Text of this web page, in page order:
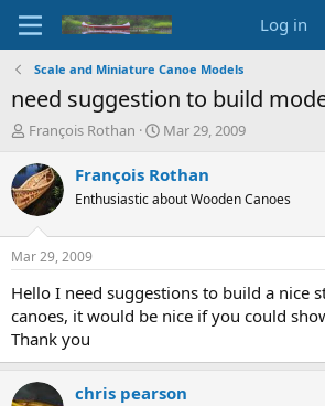
Log in
Scale and Miniature Canoe Models
need suggestion to build
T
r
e
a
d
t
a
t
e
r
François Rothan
S
a
t
t
e
Mar 29, 2009
François Rothan
Enthusiastic about Wooden Canoes
Mar 29, 2009
Hello I need suggestions to build a nice
canoes, it would be nice if you could
Thank you
chris pearson